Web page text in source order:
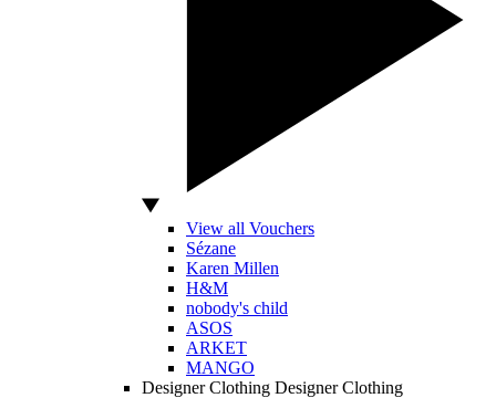
View all Vouchers
Sézane
Karen Millen
H&M
nobody's child
ASOS
ARKET
MANGO
Designer Clothing Designer Clothing